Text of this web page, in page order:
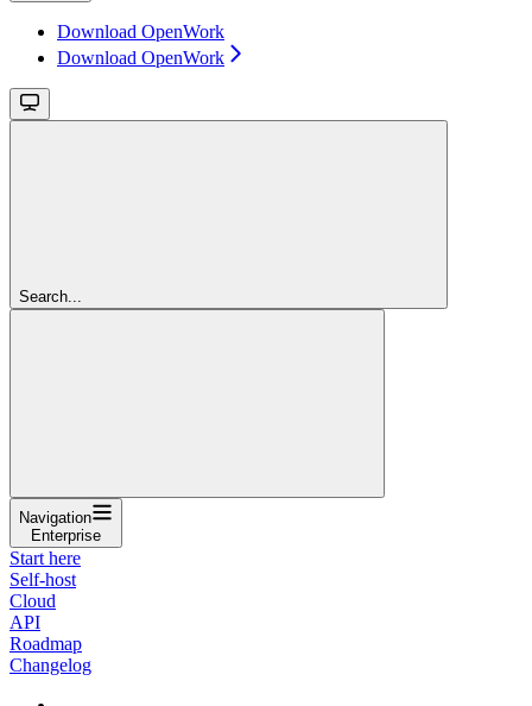
Download OpenWork
Download OpenWork
Search...
Navigation
Enterprise
Start here
Self-host
Cloud
API
Roadmap
Changelog